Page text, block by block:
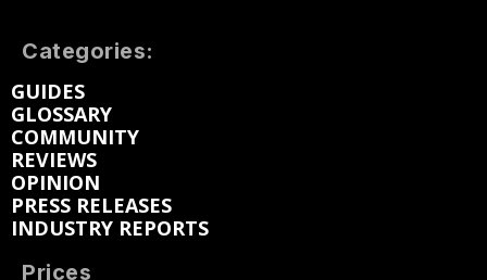
Categories:
GUIDES
GLOSSARY
COMMUNITY
REVIEWS
OPINION
PRESS RELEASES
INDUSTRY REPORTS
Prices